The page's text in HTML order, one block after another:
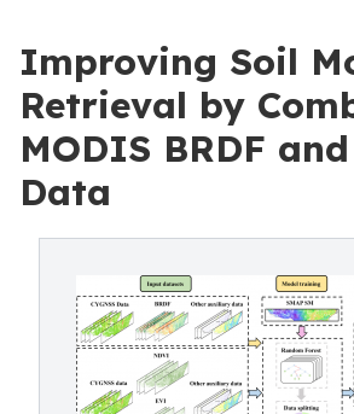
Improving Soil
Retrieval by
MODIS BRDF and
Data